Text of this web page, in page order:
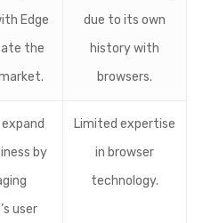
Edge
the
due to its own
history with
browsers.
by
user
Limited expertise
in browser
technology.